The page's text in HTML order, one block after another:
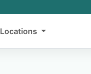
Locations